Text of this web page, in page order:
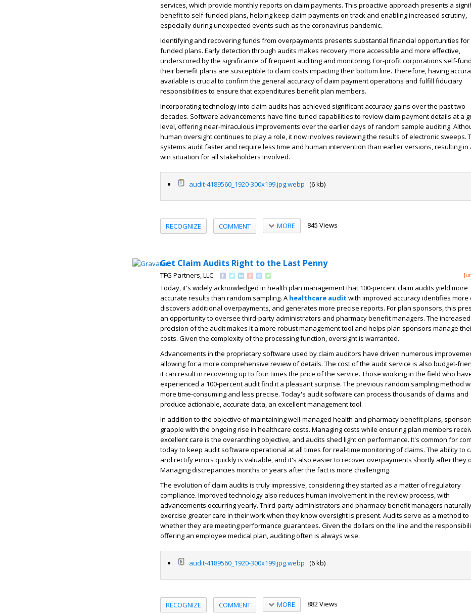
services, which provide monthly reports on claim payments. This proactive approach presents a
benefit to self-funded plans, helping keep claim payments on track and enabling increased scrutiny,
especially during unexpected events such as the coronavirus pandemic.
Identifying and recovering funds from overpayments presents substantial financial opportunities for
funded plans. Early detection through audits makes recovery more accessible and more effective,
underscored by the significance of frequent auditing and monitoring. For-profit corporations self-
their benefit plans are susceptible to claim costs impacting their bottom line. Therefore, having
available is crucial to confirm the general accuracy of claim payment operations and fulfill fiduciary
responsibilities to ensure that expenditures benefit plan members.
Incorporating technology into claim audits has achieved significant accuracy gains over the past two
decades. Software advancements have fine-tuned capabilities to review claim payment details at a
level, offering near-miraculous improvements over the earlier days of random sample auditing.
human oversight continues to play a role, it now involves reviewing the results of electronic sweeps.
systems audit faster and require less time and human intervention than earlier versions, resulting in
win situation for all stakeholders involved.
audit-4189560_1920-300x199.jpg.webp (6 kb)
RECOGNIZE COMMENT MORE 845 Views
Get Claim Audits Right to the Last Penny
TFG Partners, LLC
Today, it's widely acknowledged in health plan management that 100-percent claim audits yield more
accurate results than random sampling. A healthcare audit with improved accuracy identifies more
discovers additional overpayments, and generates more precise reports. For plan sponsors, this
an opportunity to oversee third-party administrators and pharmacy benefit managers. The increased
precision of the audit makes it a more robust management tool and helps plan sponsors manage
costs. Given the complexity of the processing function, oversight is warranted.
Advancements in the proprietary software used by claim auditors have driven numerous
allowing for a more comprehensive review of details. The cost of the audit service is also budget-
it can result in recovering up to four times the price of the service. Those working in the field who
experienced a 100-percent audit find it a pleasant surprise. The previous random sampling method
more time-consuming and less precise. Today's audit software can process thousands of claims and
produce actionable, accurate data, an excellent management tool.
In addition to the objective of maintaining well-managed health and pharmacy benefit plans,
grapple with the ongoing rise in healthcare costs. Managing costs while ensuring plan members
excellent care is the overarching objective, and audits shed light on performance. It's common for
today to keep audit software operational at all times for real-time monitoring of claims. The ability to
and rectify errors quickly is valuable, and it's also easier to recover overpayments shortly after they
Managing discrepancies months or years after the fact is more challenging.
The evolution of claim audits is truly impressive, considering they started as a matter of regulatory
compliance. Improved technology also reduces human involvement in the review process, with
advancements occurring yearly. Third-party administrators and pharmacy benefit managers naturally
exercise greater care in their work when they know oversight is present. Audits serve as a method to
whether they are meeting performance guarantees. Given the dollars on the line and the
offering an employee medical plan, auditing often is always wise.
audit-4189560_1920-300x199.jpg.webp (6 kb)
RECOGNIZE COMMENT MORE 882 Views